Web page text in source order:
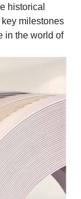
historical
milestones
in the world of